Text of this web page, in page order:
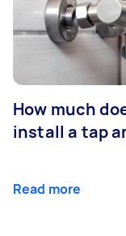
How much
install a tap
Read more